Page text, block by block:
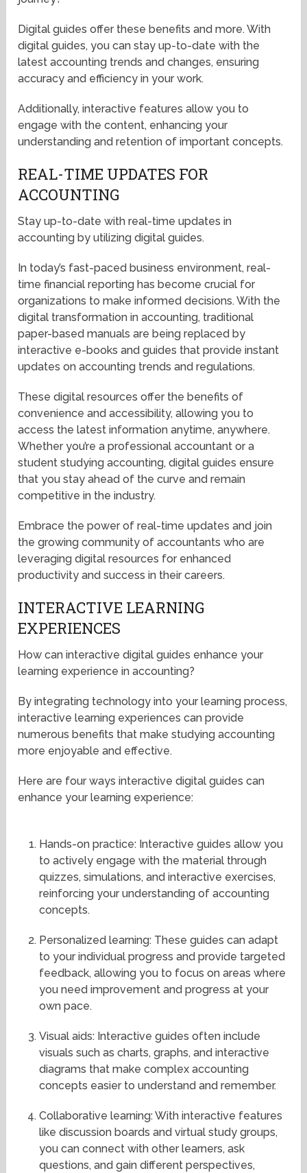
Digital guides offer these benefits and more. With
digital guides, you can stay up-to-date with the
latest accounting trends and changes, ensuring
accuracy and efficiency in your work.
Additionally, interactive features allow you to
engage with the content, enhancing your
understanding and retention of important concepts.
REAL-TIME UPDATES FOR
ACCOUNTING
Stay up-to-date with real-time updates in
accounting by utilizing digital guides.
In today’s fast-paced business environment, real-
time financial reporting has become crucial for
organizations to make informed decisions. With the
digital transformation in accounting, traditional
paper-based manuals are being replaced by
interactive e-books and guides that provide instant
updates on accounting trends and regulations.
These digital resources offer the benefits of
convenience and accessibility, allowing you to
access the latest information anytime, anywhere.
Whether you’re a professional accountant or a
student studying accounting, digital guides ensure
that you stay ahead of the curve and remain
competitive in the industry.
Embrace the power of real-time updates and join
the growing community of accountants who are
leveraging digital resources for enhanced
productivity and success in their careers.
INTERACTIVE LEARNING
EXPERIENCES
How can interactive digital guides enhance your
learning experience in accounting?
By integrating technology into your learning process,
interactive learning experiences can provide
numerous benefits that make studying accounting
more enjoyable and effective.
Here are four ways interactive digital guides can
enhance your learning experience:
Hands-on practice: Interactive guides allow you
to actively engage with the material through
quizzes, simulations, and interactive exercises,
reinforcing your understanding of accounting
concepts.
Personalized learning: These guides can adapt
to your individual progress and provide targeted
feedback, allowing you to focus on areas where
you need improvement and progress at your
own pace.
Visual aids: Interactive guides often include
visuals such as charts, graphs, and interactive
diagrams that make complex accounting
concepts easier to understand and remember.
Collaborative learning: With interactive features
like discussion boards and virtual study groups,
you can connect with other learners, ask
questions, and gain different perspectives,